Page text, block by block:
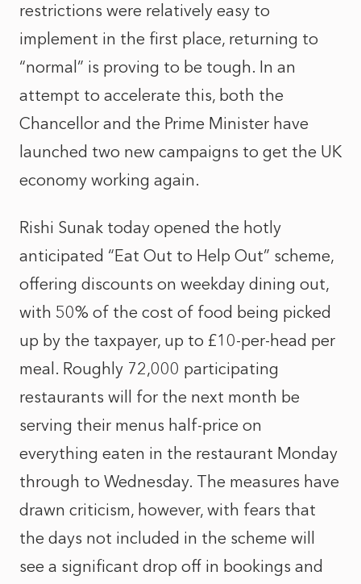
restrictions were relatively easy to
implement in the first place, returning to
“normal” is proving to be tough. In an
attempt to accelerate this, both the
Chancellor and the Prime Minister have
launched two new campaigns to get the UK
economy working again.
Rishi Sunak today opened the hotly
anticipated “Eat Out to Help Out” scheme,
offering discounts on weekday dining out,
with 50% of the cost of food being picked
up by the taxpayer, up to £10-per-head per
meal. Roughly 72,000 participating
restaurants will for the next month be
serving their menus half-price on
everything eaten in the restaurant Monday
through to Wednesday. The measures have
drawn criticism, however, with fears that
the days not included in the scheme will
see a significant drop off in bookings and